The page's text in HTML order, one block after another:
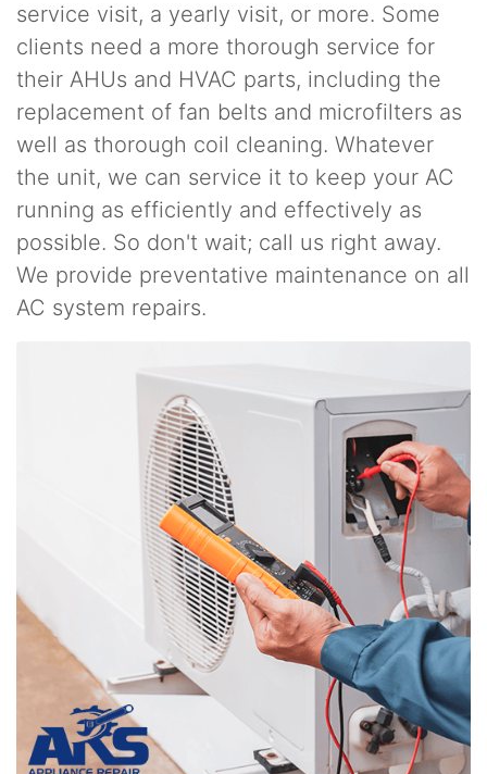
service visit, a yearly visit, or more. Some
clients need a more thorough service for
their AHUs and HVAC parts, including the
replacement of fan belts and microfilters as
well as thorough coil cleaning. Whatever
the unit, we can service it to keep your AC
running as efficiently and effectively as
possible. So don't wait; call us right away.
We provide preventative maintenance on all
AC system repairs.